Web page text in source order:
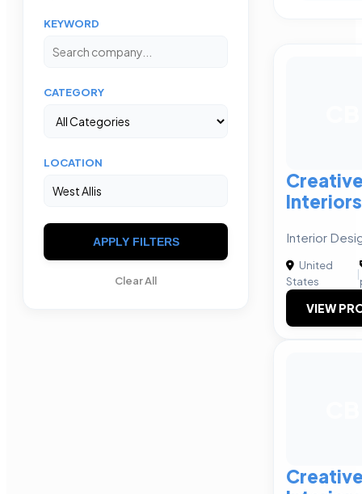
KEYWORD
CATEGORY
LOCATION
APPLY FILTERS
Clear All
Interiors
Interior
United
States
|
VIEW